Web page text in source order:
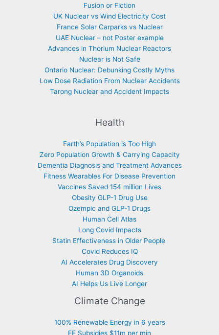
Fusion or Fiction
UK Nuclear vs Wind Electricity Cost
France Solar Carparks vs Nuclear
UAE Nuclear – not Poster example
Advances in Thorium Nuclear Reactors
Nuclear is Not Safe
Ontario Nuclear: Debunking Costly Myths
Low Dose Radiation From Nuclear Accidents
Tarong Nuclear and Accident Impacts
Health
Earth’s Population is Too High
Zero Population Growth & Carrying Capacity
Dementia Diagnosis and Treatment Advances
Fitness Wearables For Disease Prevention
Vaccines Saved 154 million Lives
Obesity GLP-1 Drug Use
Ozempic and GLP-1 Drugs
Human Cell Atlas
Long Covid Impacts
Statin Effectiveness in Older People
Covid Reduces IQ
AI Accelerates Drug Discovery
Human 3D Organoids
AI Helps Us Live Longer
Climate Change
100% Renewable Energy in 6 years
FF Subsidies $11m per min